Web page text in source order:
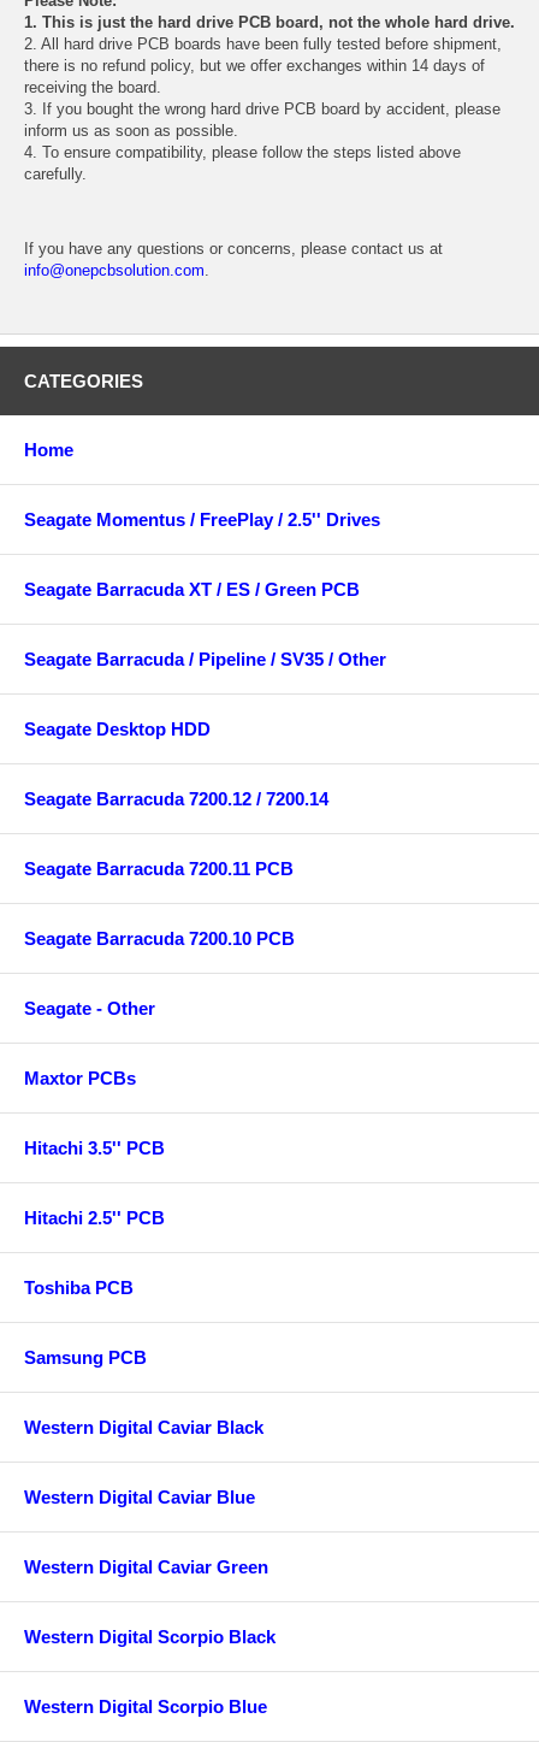
1. This is just the hard drive PCB board, not the whole hard drive.
2. All hard drive PCB boards have been fully tested before shipment,
there is no refund policy, but we offer exchanges within 14 days of
receiving the board.
3. If you bought the wrong hard drive PCB board by accident, please
inform us as soon as possible.
4. To ensure compatibility, please follow the steps listed above
carefully.
If you have any questions or concerns, please contact us at
info@onepcbsolution.com.
CATEGORIES
Home
Seagate Momentus / FreePlay / 2.5'' Drives
Seagate Barracuda XT / ES / Green PCB
Seagate Barracuda / Pipeline / SV35 / Other
Seagate Desktop HDD
Seagate Barracuda 7200.12 / 7200.14
Seagate Barracuda 7200.11 PCB
Seagate Barracuda 7200.10 PCB
Seagate - Other
Maxtor PCBs
Hitachi 3.5'' PCB
Hitachi 2.5'' PCB
Toshiba PCB
Samsung PCB
Western Digital Caviar Black
Western Digital Caviar Blue
Western Digital Caviar Green
Western Digital Scorpio Black
Western Digital Scorpio Blue